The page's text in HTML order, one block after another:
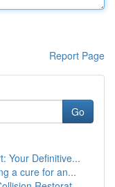
Report Page
Go
Your Definitive...
a cure for an...